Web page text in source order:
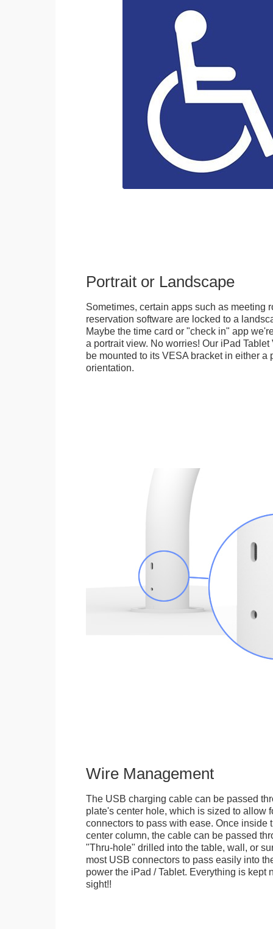
Portrait or Landscape
Sometimes, certain apps such as meeting
reservation software are locked to a
Maybe the time card or "check in" app
a portrait view. No worries! Our iPad
be mounted to its VESA bracket in either a
orientation.
Wire Management
The USB charging cable can be passed
plate's center hole, which is sized to allow
connectors to pass with ease. Once inside
center column, the cable can be passed
"Thru-hole" drilled into the table, wall, or
most USB connectors to pass easily into
power the iPad / Tablet. Everything is kept
sight!!